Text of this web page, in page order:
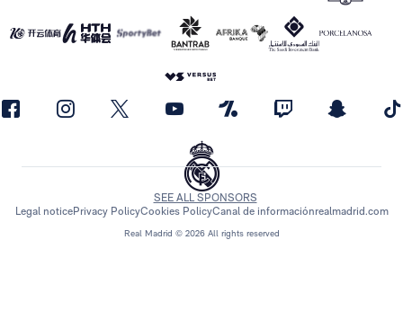
Real Madrid © 2026 All rights reserved
SEE ALL SPONSORS
Legal noticePrivacy PolicyCookies PolicyCanal de informaciónrealmadrid.com